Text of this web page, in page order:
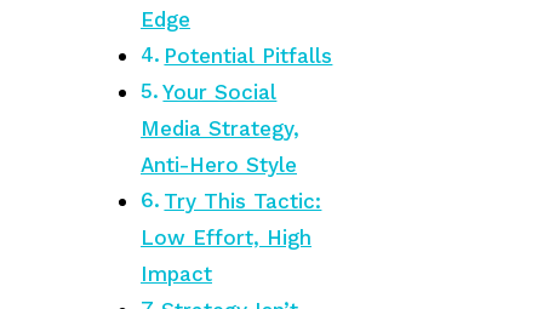
Edge
Potential Pitfalls
Your Social
Media Strategy,
Anti-Hero Style
Try This Tactic:
Low Effort, High
Impact